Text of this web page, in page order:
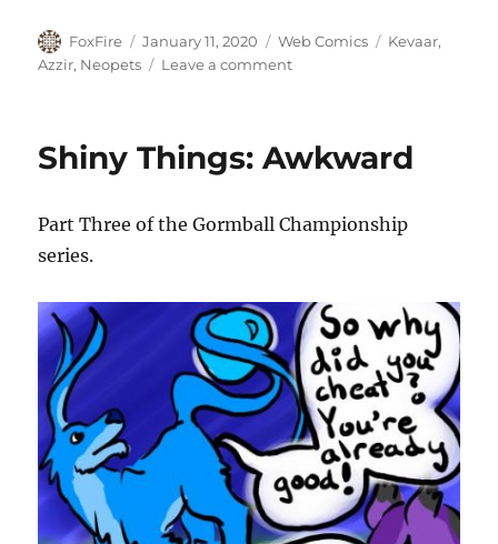
Author
FoxFire
Posted
on
January 11, 2020 Categories
Web Comics Tags
Kevaar,
Azzir, Neopets Leave a commenton
Hat
Shiny Things: Awkward
Part Three of the Gormball Championship
series.